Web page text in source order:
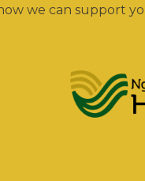
we can support